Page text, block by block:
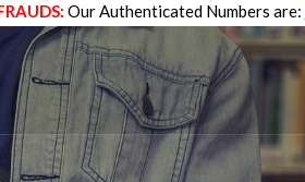
Our Authenticated Numbers are: